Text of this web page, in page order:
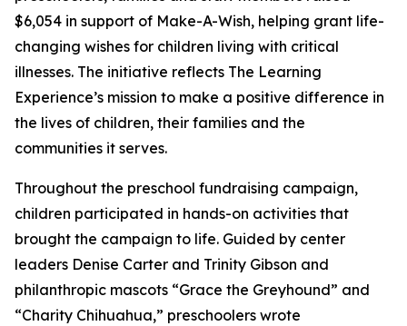
$6,054 in support of Make-A-Wish, helping grant life-
changing wishes for children living with critical
illnesses. The initiative reflects The Learning
Experience’s mission to make a positive difference in
the lives of children, their families and the
communities it serves.
Throughout the preschool fundraising campaign,
children participated in hands-on activities that
brought the campaign to life. Guided by center
leaders Denise Carter and Trinity Gibson and
philanthropic mascots “Grace the Greyhound” and
“Charity Chihuahua,” preschoolers wrote